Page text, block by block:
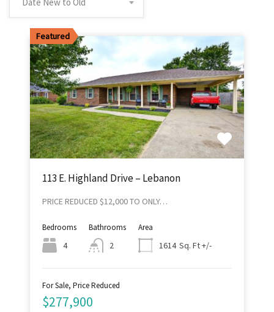
Featured
113 E. Highland Drive – Lebanon
PRICE REDUCED $12,000 TO ONLY…
Bedrooms
4
Bathrooms
2
Area
1614 Sq. Ft +/-
For Sale, Price Reduced
$277,900